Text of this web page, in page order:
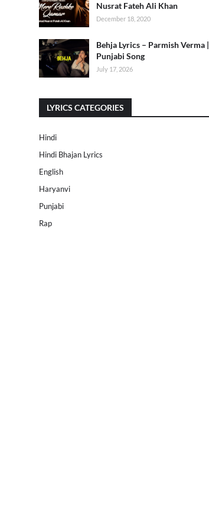
Nusrat Fateh Ali Khan
December 18, 2020
Behja Lyrics – Parmish Verma |
Punjabi Song
July 17, 2026
LYRICS CATEGORIES
Hindi
Hindi Bhajan Lyrics
English
Haryanvi
Punjabi
Rap